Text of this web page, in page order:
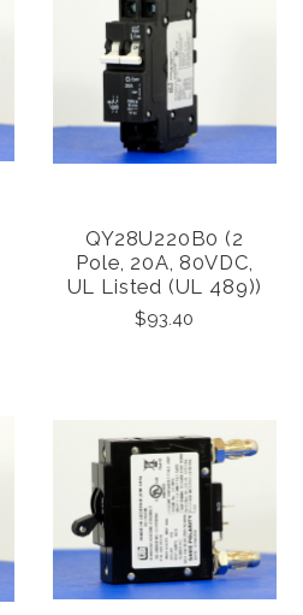
QY28U220B0 (2
Pole, 20A, 80VDC,
UL Listed (UL 489))
$93.40